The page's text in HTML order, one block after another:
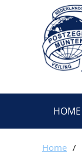
HOME
Home /